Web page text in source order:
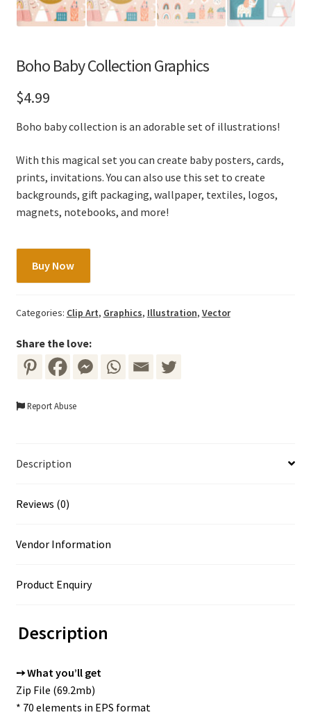
Boho Baby Collection Graphics
$4.99
Boho baby collection is an adorable set of illustrations!
With this magical set you can create baby posters, cards,
prints, invitations. You can also use this set to create
backgrounds, gift packaging, wallpaper, textiles, logos,
magnets, notebooks, and more!
Baby
Graphics
Buy Now
Categories: Clip Art, Graphics, Illustration, Vector
Share the love:
Report Abuse
Description
Reviews (0)
Vendor Information
Product Enquiry
Description
➙ What you’ll get
Zip File (69.2mb)
* 70 elements in EPS format